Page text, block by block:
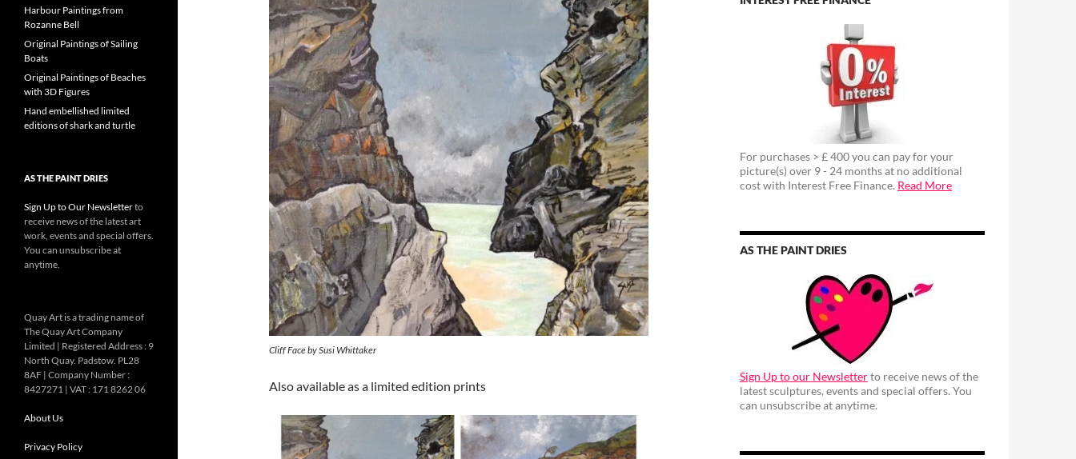
Cliff Face by Susi Whittaker
Also available as a limited edition prints
For purchases > £ 400 you can pay for your
picture(s) over 9 - 24 months at no additional
cost with Interest Free Finance. Read More
AS THE PAINT DRIES
Sign Up to our Newsletterto receive news of the
latest sculptures, events and special offers. You
can unsubscribe at anytime.
Harbour Paintings from
Rozanne Bell
Original Paintings of Sailing
Boats
Original Paintings of Beaches
with 3D Figures
Hand embellished limited
editions of shark and turtle
AS THE PAINT DRIES
Sign Up to Our Newsletterto
receive news of the latest art
work, events and special offers.
You can unsubscribe at
anytime.
Quay Art is a trading name of
The Quay Art Company
Limited | Registered Address : 9
North Quay. Padstow. PL28
8AF | Company Number :
8427271 | VAT : 171 8262 06
About Us
Privacy Policy